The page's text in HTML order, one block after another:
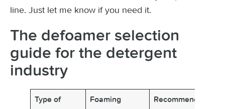
line. Just let me know if you need it.
The defoamer selection
guide for the detergent
industry
Type of
Foaming
Recommended